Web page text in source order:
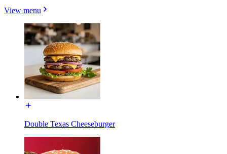
View menu
Double Texas Cheeseburger